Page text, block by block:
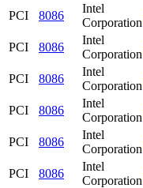
PCI
8086
Intel
Corporation
PCI
8086
Intel
Corporation
PCI
8086
Intel
Corporation
PCI
8086
Intel
Corporation
PCI
8086
Intel
Corporation
PCI
8086
Intel
Corporation